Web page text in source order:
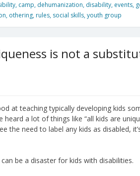
, camp, dehumanization, disability, events,
, othering, rules, social skills,youth group
is not a
at teaching typically developing kids
heard a lot of things like “all kids are
the need to label any kids as disabled,
be a disaster for kids with disabilities.